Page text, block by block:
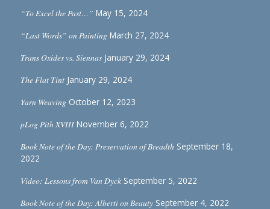
“To Excel the Past…” May 15, 2024
“Last Words” on Painting March 27, 2024
Trans Oxides vs. Siennas January 29, 2024
The Flat Tint January 29, 2024
Yarn Weaving October 12, 2023
pLog Pith XVIII November 6, 2022
Book Note of the Day: Preservation of Breadth September 18,
2022
Video: Lessons from Van Dyck September 5, 2022
Book Note of the Day: Alberti on Beauty September 4, 2022